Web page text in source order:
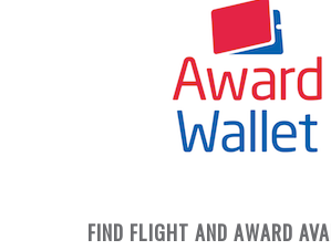
FIND FLIGHT AND AWARD